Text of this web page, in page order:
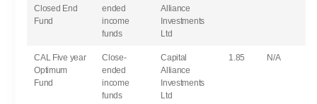
Closed End
Fund
ended
income
funds
Alliance
Investments
Ltd
CAL Five year
Optimum
Fund
Close-
ended
income
funds
Capital
Alliance
Investments
Ltd
1.85 N/A